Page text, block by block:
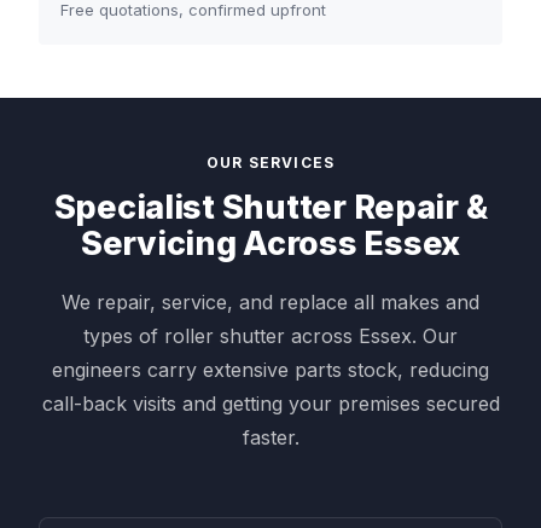
Free quotations, confirmed upfront
OUR SERVICES
Specialist Shutter Repair &
Servicing Across Essex
We repair, service, and replace all makes and
types of roller shutter across Essex. Our
engineers carry extensive parts stock, reducing
call-back visits and getting your premises secured
faster.